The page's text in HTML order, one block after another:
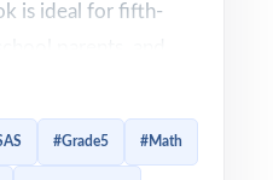
is ideal for fifth-
full-season way
the NH SAS Grade 5
#Grade5 #Math